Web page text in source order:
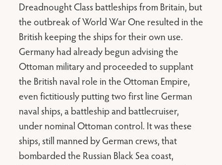
Dreadnought Class battleships from Britain, but
the outbreak of World War One resulted in the
British keeping the ships for their own use.
Germany had already begun advising the
Ottoman military and proceeded to supplant
the British naval role in the Ottoman Empire,
even fictitiously putting two first line German
naval ships, a battleship and battlecruiser,
under nominal Ottoman control. It was these
ships, still manned by German crews, that
bombarded the Russian Black Sea coast,